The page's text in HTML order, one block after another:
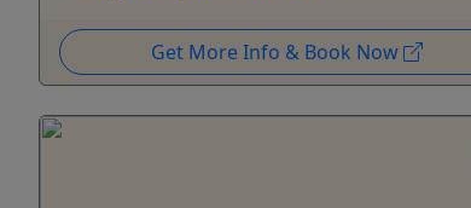
Get More Info & Book Now